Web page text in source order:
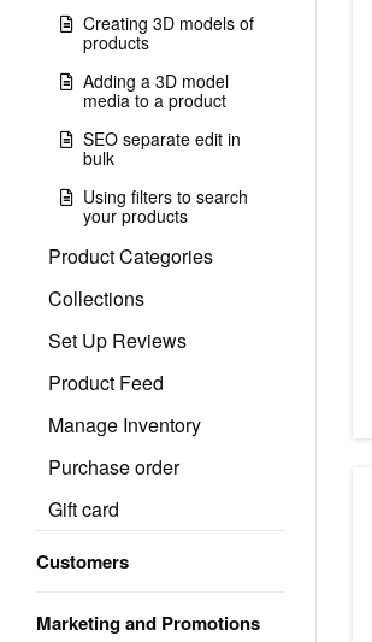
Creating 3D models of
products
Adding a 3D model
media to a product
SEO separate edit in
bulk
Using filters to search
your products
Product Categories
Collections
Set Up Reviews
Product Feed
Manage Inventory
Purchase order
Gift card
Customers
Marketing and Promotions